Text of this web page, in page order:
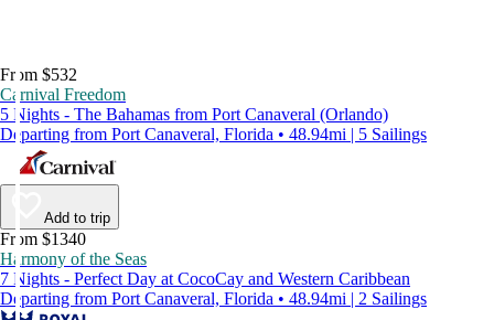
From $532
Carnival Freedom
5 Nights - The Bahamas from Port Canaveral (Orlando)
Departing from Port Canaveral, Florida • 48.94mi | 5 Sailings
Add to trip
From $1340
Harmony of the Seas
7 Nights - Perfect Day at CocoCay and Western Caribbean
Departing from Port Canaveral, Florida • 48.94mi | 2 Sailings